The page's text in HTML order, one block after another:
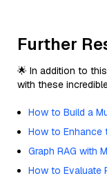
Further
🌟 In addition to
with these
How to Build a
How to Enhance
Graph RAG with
How to Evaluate